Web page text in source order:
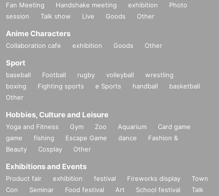
Fan Meeting Handshake meeting exhibition
Photo
session
Talk show Live Goods Other
Anime Characters
Collaboration cafe exhibition Goods Other
Sport
baseball Football rugby volleyball
wrestling
boxing
Fighting sports e Sports handball
basketball
Other
Hobbies, Culture and Leisure
Yoga and Fitness Gym Zoo Aquarium
Card game
game
fishing Escape Game dance
Fashion &
Beauty
Cosplay Other
Exhibitions and Events
Product fair exhibition festival Fireworks display
Town
Con
Seminar Food festival Art School festival
Talk